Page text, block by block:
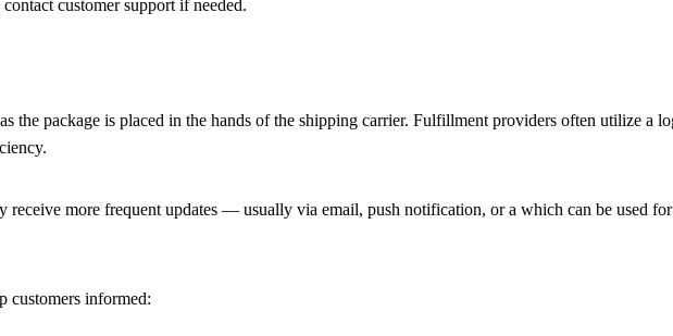
customer support if needed.
the package is placed in the hands of the shipping carrier. Fulfillment providers often utilize a
receive more frequent updates — usually via email, push notification, or a which can be used for
customers informed: